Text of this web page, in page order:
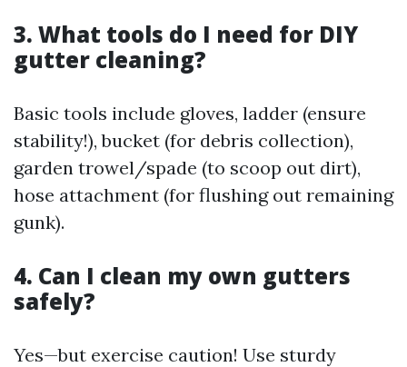
3. What tools do I need for DIY
gutter cleaning?
Basic tools include gloves, ladder (ensure
stability!), bucket (for debris collection),
garden trowel/spade (to scoop out dirt),
hose attachment (for flushing out remaining
gunk).
4. Can I clean my own gutters
safely?
Yes—but exercise caution! Use sturdy